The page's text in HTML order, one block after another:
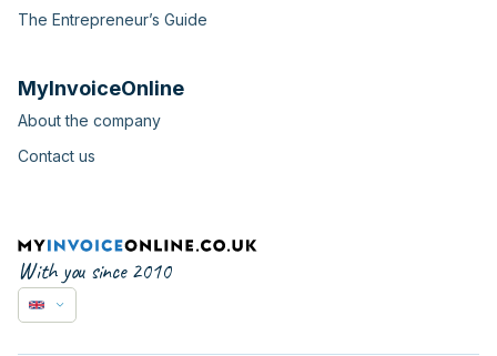
The Entrepreneur’s Guide
MyInvoiceOnline
About the company
Contact us
With you since 2010